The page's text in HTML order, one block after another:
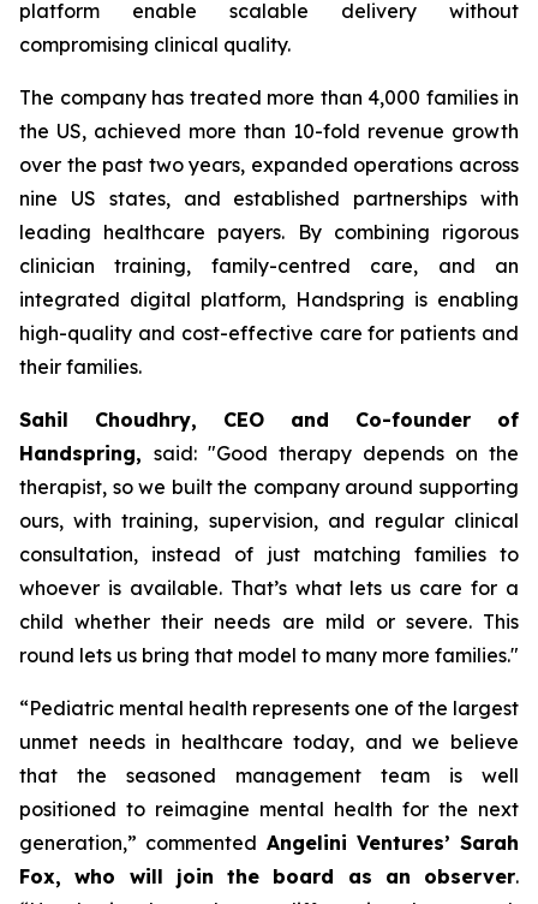
platform enable scalable delivery without
compromising clinical quality.
The company has treated more than 4,000 families in
the US, achieved more than 10-fold revenue growth
over the past two years, expanded operations across
nine US states, and established partnerships with
leading healthcare payers. By combining rigorous
clinician training, family-centred care, and an
integrated digital platform, Handspring is enabling
high-quality and cost-effective care for patients and
their families.
Sahil Choudhry, CEO and Co-founder of
Handspring, said: "Good therapy depends on the
therapist, so we built the company around supporting
ours, with training, supervision, and regular clinical
consultation, instead of just matching families to
whoever is available. That’s what lets us care for a
child whether their needs are mild or severe. This
round lets us bring that model to many more families."
“Pediatric mental health represents one of the largest
unmet needs in healthcare today, and we believe
that the seasoned management team is well
positioned to reimagine mental health for the next
generation,” commented Angelini Ventures’ Sarah
Fox, who will join the board as an observer.